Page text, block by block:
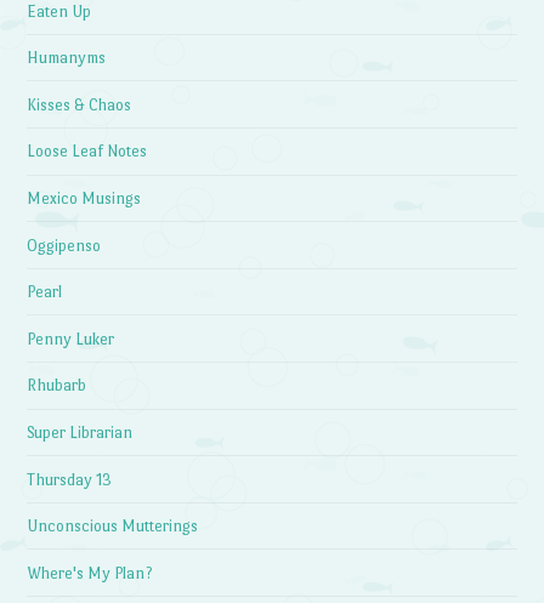
Eaten Up
Humanyms
Kisses & Chaos
Loose Leaf Notes
Mexico Musings
Oggipenso
Pearl
Penny Luker
Rhubarb
Super Librarian
Thursday 13
Unconscious Mutterings
Where's My Plan?